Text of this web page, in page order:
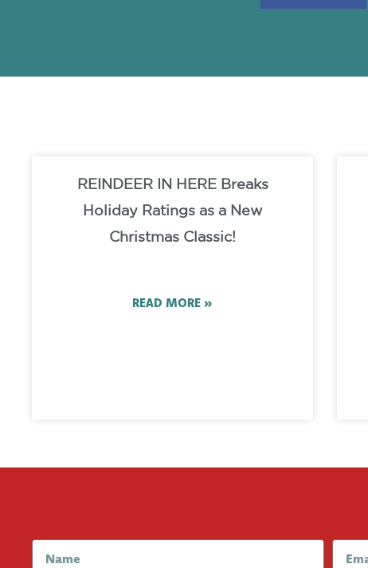
REINDEER IN HERE Breaks
Holiday Ratings as a New
Christmas Classic!
READ MORE »